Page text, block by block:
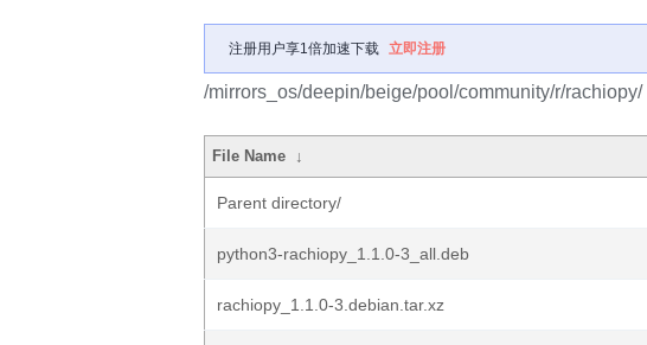
注册用户享1倍加速下载 立即注册
/mirrors_os/deepin/beige/pool/community/r/rachiopy/
File Name ↓
Parent directory/
python3-rachiopy_1.1.0-3_all.deb
rachiopy_1.1.0-3.debian.tar.xz